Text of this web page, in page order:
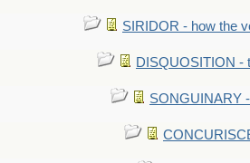
SIRIDOR - how the
DISQUOSITION -
SONGUINARY